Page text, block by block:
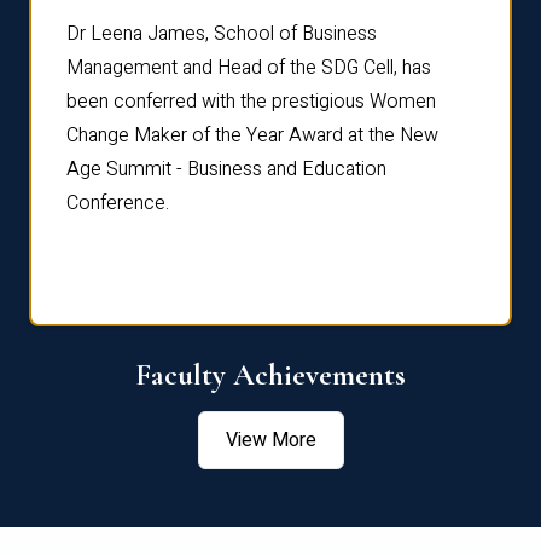
Dr Leena James, School of Business
Management and Head of the SDG Cell, has
been conferred with the prestigious Women
Change Maker of the Year Award at the New
Age Summit - Business and Education
Conference.
Faculty Achievements
View More